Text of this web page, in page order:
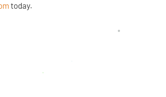
today.